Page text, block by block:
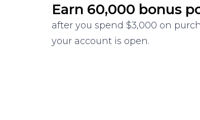
Earn 60,000 bonus
after you spend $3,000 on
your account is open.